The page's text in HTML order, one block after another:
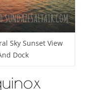
Sky Sunset View
Dock